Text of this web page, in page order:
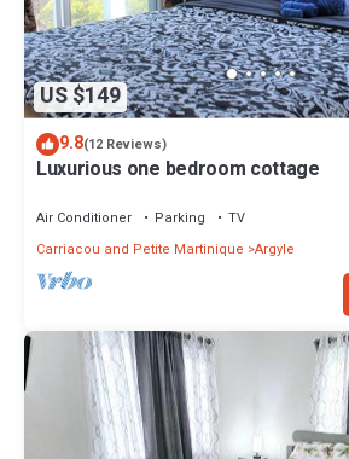
US $149
9.8(12 Reviews)
Luxurious one bedroom cottage
Air Conditioner Parking
TV
Carriacou and Petite Martinique Argyle